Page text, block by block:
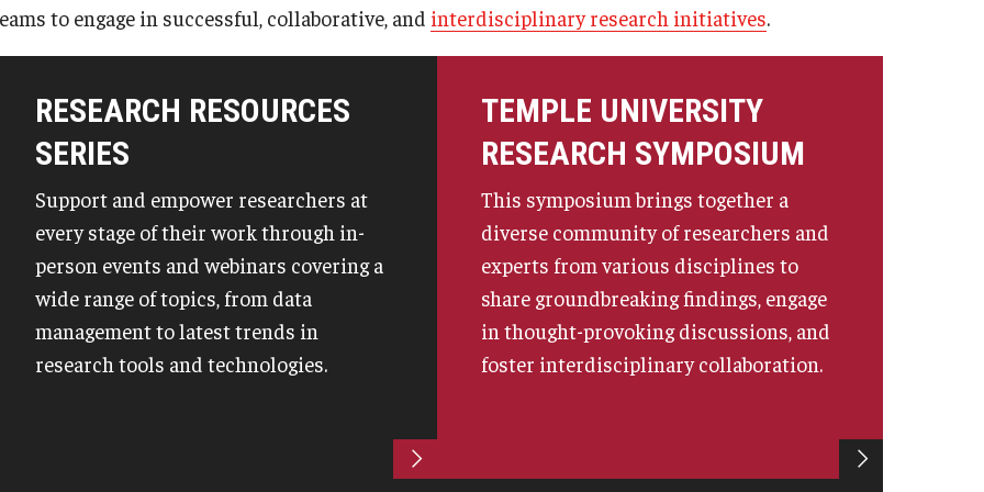
Student Research Opportunities
Terminations
Find Your Research Administrator
IACUC Policies & Guidelines
University Laboratory & Animal Resources
Clinical Research
Mandatory Training
Mid-Atlantic Diamond Ventures
Academy
to engage in successful, collaborative, and interdisciplinary research initiatives.
RESEARCH RESOURCES
SERIES
Support and empower researchers at
every stage of their work through in-
person events and webinars covering a
wide range of topics, from data
management to latest trends in
research tools and technologies.
TEMPLE UNIVERSITY
RESEARCH SYMPOSIUM
This symposium brings together a
diverse community of researchers and
experts from various disciplines to
share groundbreaking findings, engage
in thought-provoking discussions, and
foster interdisciplinary collaboration.